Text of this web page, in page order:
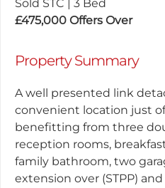
Sold STC | 3 Bed
£475,000 Offers Over
Property Summary
A well presented link
convenient location just
benefitting from three
reception rooms,
family bathroom, two
extension over (STPP)